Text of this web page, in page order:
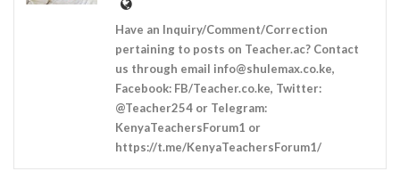
Have an Inquiry/Comment/Correction
pertaining to posts on Teacher.ac? Contact
us through email info@shulemax.co.ke,
Facebook: FB/Teacher.co.ke, Twitter:
@Teacher254 or Telegram:
KenyaTeachersForum1 or
https://t.me/KenyaTeachersForum1/